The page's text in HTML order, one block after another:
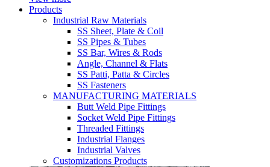
Products
Industrial Raw Materials
SS Sheet, Plate & Coil
SS Pipes & Tubes
SS Bar, Wires & Rods
Angle, Channel & Flats
SS Patti, Patta & Circles
SS Fasteners
MANUFACTURING MATERIALS
Butt Weld Pipe Fittings
Socket Weld Pipe Fittings
Threaded Fittings
Industrial Flanges
Industrial Valves
Customizations Products